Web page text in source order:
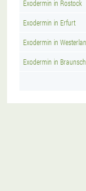
Exodermin in Rostock
Exodermin in Erfurt
Exodermin in
Exodermin in